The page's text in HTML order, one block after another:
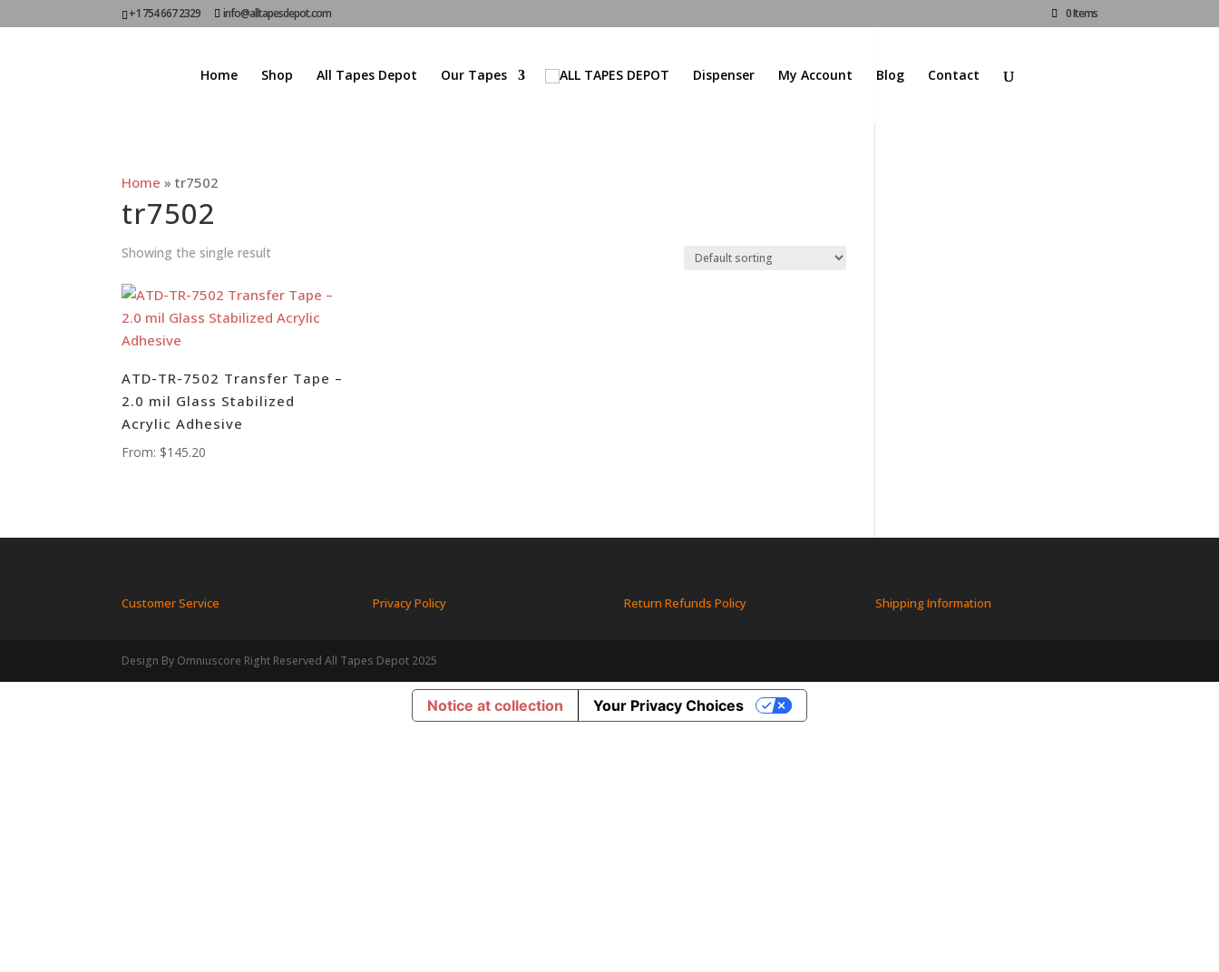
+1 754 667 2329 info@alltapesdepot.com 0 Items
Home Shop All Tapes Depot Our Tapes Dispenser My Account Blog Contact
Home »tr7502
tr7502
Showing the single result
ATD-TR-7502 Transfer Tape –
2.0 mil Glass Stabilized
Acrylic Adhesive
From: $145.20
Customer Service Privacy Policy Return Refunds Policy Shipping Information
Design By Omniuscore Right Reserved All Tapes Depot 2025
Notice at collection Your Privacy Choices